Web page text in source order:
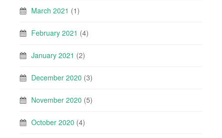
March 2021 (1)
February 2021 (4)
January 2021 (2)
December 2020 (3)
November 2020 (5)
October 2020 (4)